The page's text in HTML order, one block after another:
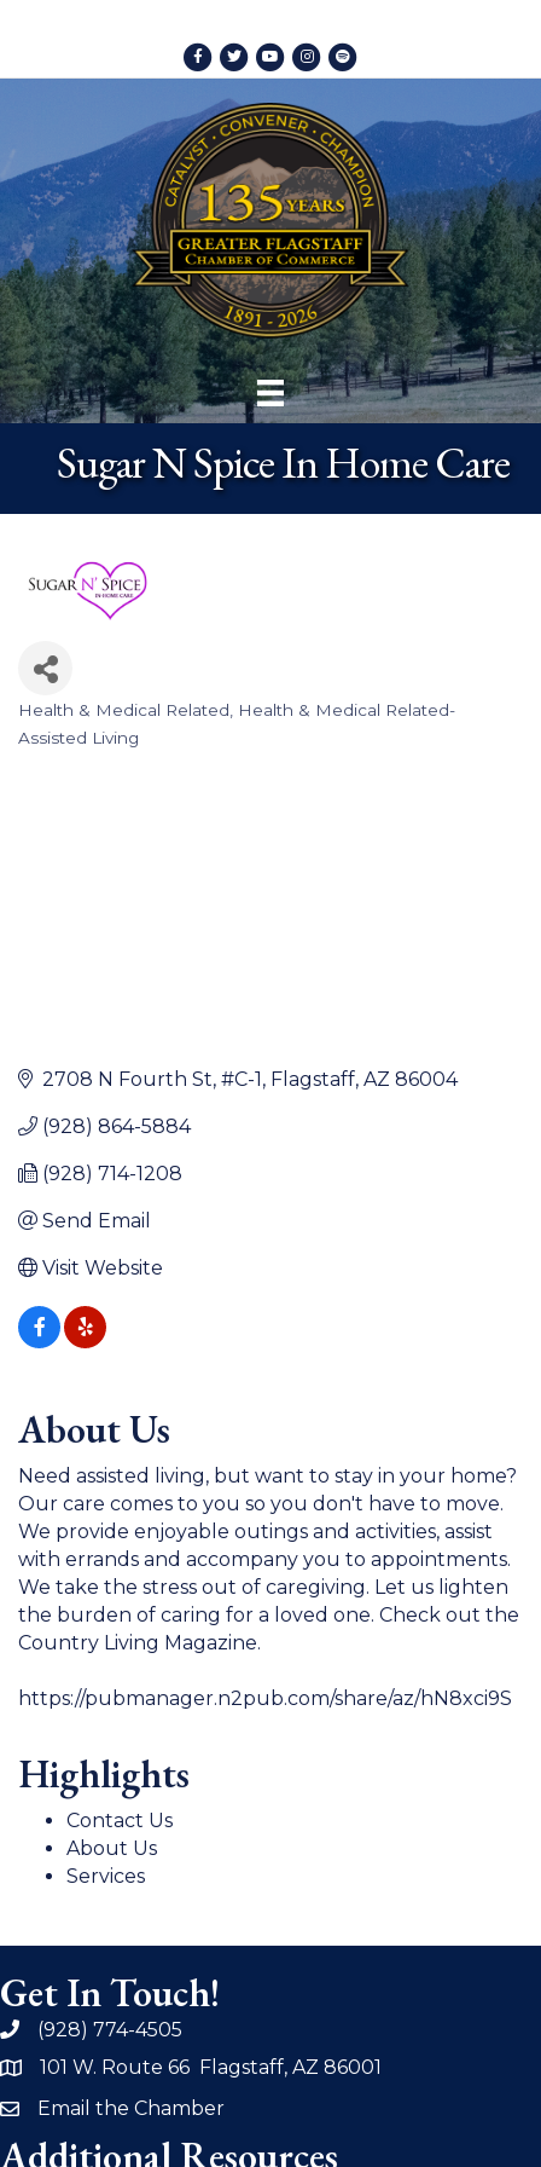
Facebook
TwitterYoutubeInstagram
Spotify
Sugar N Spice In Home Care
Categories
Health & Medical Related
Health & Medical Related-
Assisted Living
2708 N Fourth St #C-1 Flagstaff AZ 86004
(928) 864-5884
(928) 714-1208
Send Email
Visit Website
About Us
Need assisted living, but want to stay in your home?
Our care comes to you so you don't have to move.
We provide enjoyable outings and activities, assist
with errands and accompany you to appointments.
We take the stress out of caregiving. Let us lighten
the burden of caring for a loved one. Check out the
Country Living Magazine.
https://pubmanager.n2pub.com/share/az/hN8xci9S
Highlights
Contact Us
About Us
Services
Get In Touch!
phone(928) 774-4505
address101 W. Route 66 Flagstaff, AZ 86001
emailEmail the Chamber
Additional Resources